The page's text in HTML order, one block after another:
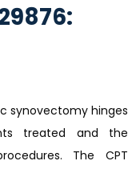
synovectomy hinges
treated and the
The CPT